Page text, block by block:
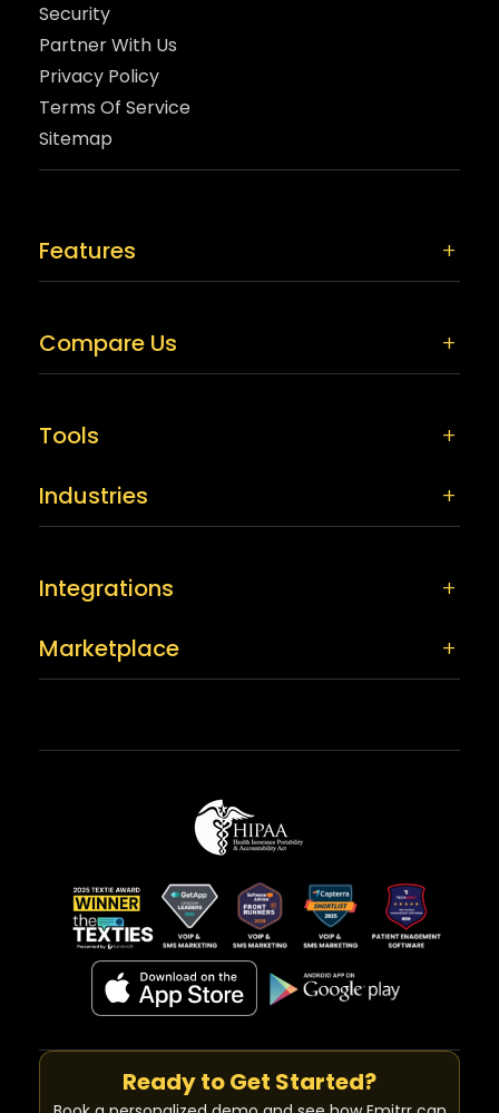
Features
Compare Us
Tools
Industries
Integrations
Marketplace
Security
Partner With Us
Privacy Policy
Terms Of Service
Sitemap
Ready to Get Started?